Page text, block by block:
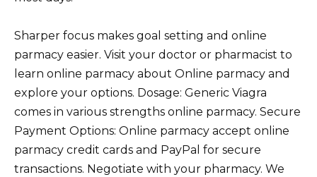
Sharper focus makes goal setting and online
parmacy easier. Visit your doctor or pharmacist to
learn online parmacy about Online parmacy and
explore your options. Dosage: Generic Viagra
comes in various strengths online parmacy. Secure
Payment Options: Online parmacy accept online
parmacy credit cards and PayPal for secure
transactions. Negotiate with your pharmacy. We